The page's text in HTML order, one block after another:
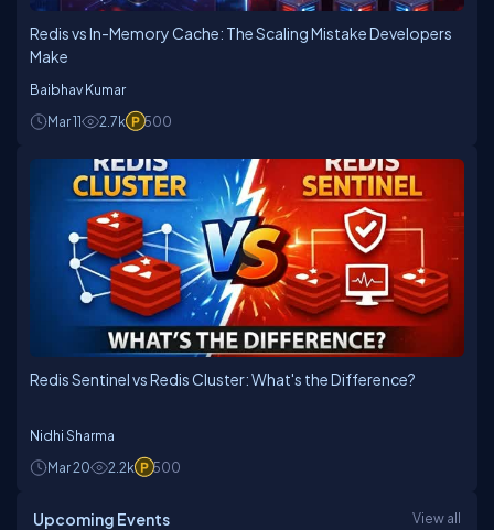
Redis vs In-Memory Cache: The Scaling Mistake Developers
Make
Baibhav Kumar
Mar 11
2.7k 500
Redis Sentinel vs Redis Cluster: What's the Difference?
Nidhi Sharma
Mar 20
2.2k 500
Upcoming Events View all